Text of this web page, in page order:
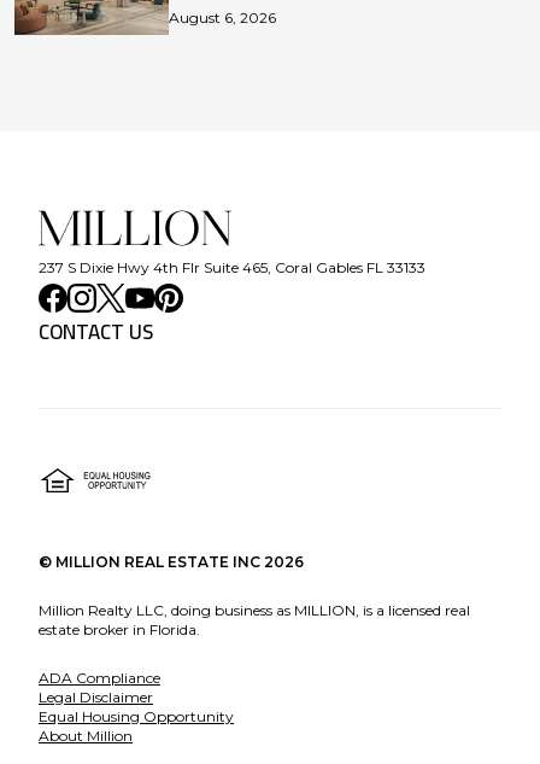
August 6, 2026
237 S Dixie Hwy 4th Flr Suite 465, Coral Gables FL 33133
CONTACT US
© MILLION REAL ESTATE INC 2026
Million Realty LLC, doing business as MILLION, is a licensed real
estate broker in Florida.
ADA Compliance
Legal Disclaimer
Equal Housing Opportunity
About Million